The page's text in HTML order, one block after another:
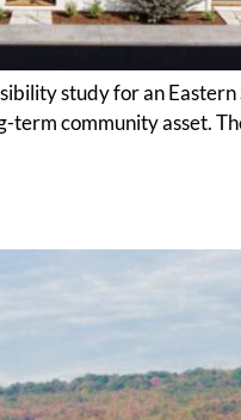
study for an Eastern
community asset.